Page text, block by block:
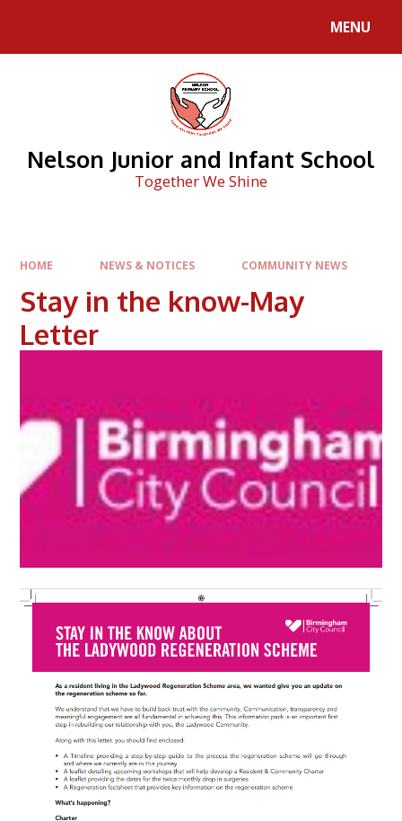
MENU
Nelson Junior and Infant School
Together We Shine
HOME NEWS & NOTICES COMMUNITY NEWS
Stay in the know-May
Letter